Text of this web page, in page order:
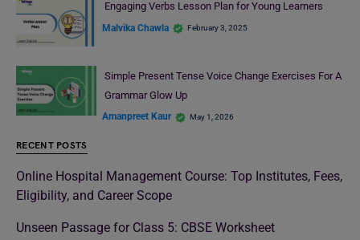
Engaging Verbs Lesson Plan for Young Learners
Malvika Chawla February 3, 2025
Simple Present Tense Voice Change Exercises For A
Grammar Glow Up
Amanpreet Kaur May 1, 2026
RECENT POSTS
Online Hospital Management Course: Top Institutes, Fees,
Eligibility, and Career Scope
Unseen Passage for Class 5: CBSE Worksheet